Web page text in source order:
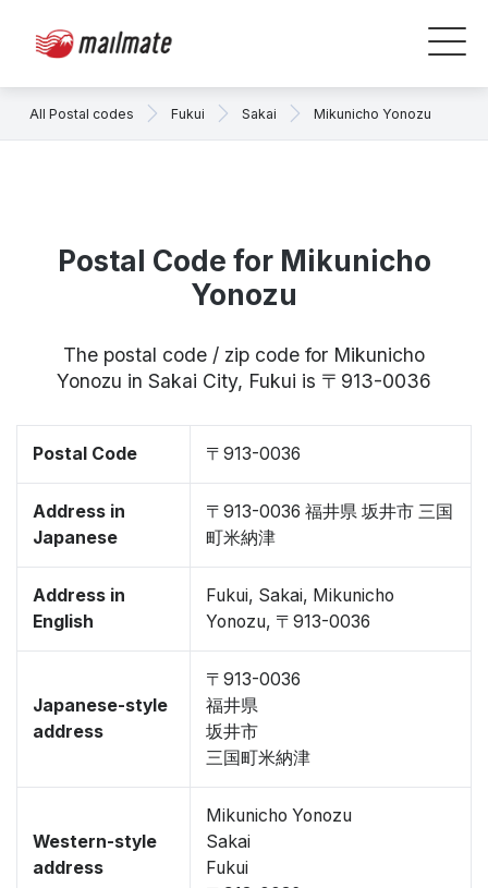
All Postal codes Fukui Sakai Mikunicho Yonozu
Postal Code for Mikunicho
Yonozu
The postal code / zip code for Mikunicho
Yonozu in Sakai City, Fukui is 〒913-0036
Postal Code 〒913-0036
Address in
Japanese
〒913-0036 福井県 坂井市 三国
町米納津
Address in
English
Fukui, Sakai, Mikunicho
Yonozu, 〒913-0036
Japanese-style
address
〒913-0036
福井県
坂井市
三国町米納津
Western-style
address
Mikunicho Yonozu
Sakai
Fukui